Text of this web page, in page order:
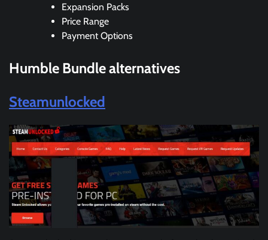
Expansion Packs
Price Range
Payment Options
Humble Bundlealternatives
Steamunlocked